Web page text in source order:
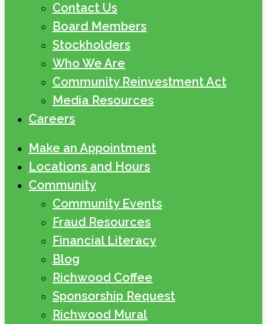
Contact Us
Board Members
Stockholders
Who We Are
Community Reinvestment Act
Media Resources
Careers
Make an Appointment
Locations and Hours
Community
Community Events
Fraud Resources
Financial Literacy
Blog
Richwood Coffee
Sponsorship Request
Richwood Mural